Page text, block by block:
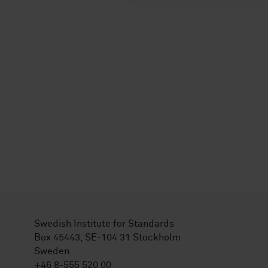
Swedish Institute for Standards
Box 45443, SE-104 31 Stockholm
Sweden
+46 8-555 520 00